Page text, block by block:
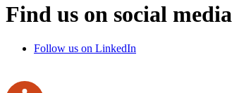
Find us on social media
Follow us on LinkedIn